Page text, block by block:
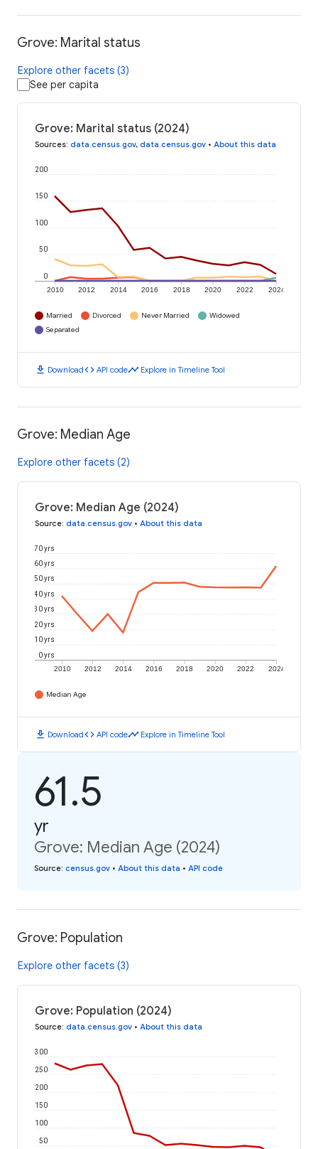
Grove: Marital status
Explore other facets (3)
See per capita
Grove: Marital status (2024)
Sources: data.census.gov, data.census.gov • About this data
2010 2012 2014 2016 2018 2020 2022 2024
0
50
100
150
200
Married Divorced Never Married
Widowed
Separated
download Downloadcode API codetimeline Explore in Timeline Tool
Grove: Median Age
Explore other facets (2)
Grove: Median Age (2024)
Source: data.census.gov • About this data
2010 2012 2014 2016 2018 2020 2022 2024
0 yrs
10 yrs
20 yrs
30 yrs
40 yrs
50 yrs
60 yrs
70 yrs
Median Age
download Downloadcode API codetimeline Explore in Timeline Tool
61.5
yr
Grove: Median Age (2024)
Source: census.gov • About this data • API code
Grove: Population
Explore other facets (3)
Grove: Population (2024)
Source: data.census.gov • About this data
50
100
150
200
250
300